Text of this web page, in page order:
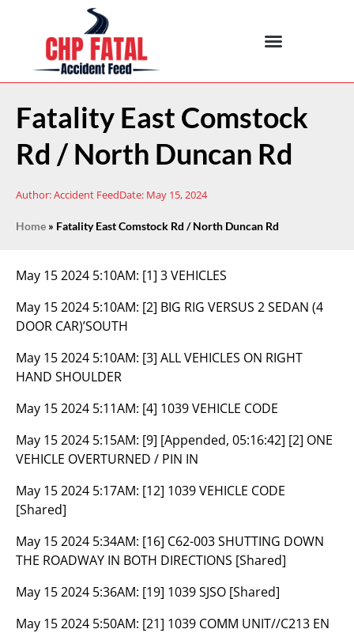
Fatality East Comstock
Rd / North Duncan Rd
Author:Accident FeedDate: May 15, 2024
Home » Fatality East Comstock Rd / North Duncan Rd
May 15 2024 5:10AM: [1] 3 VEHICLES
May 15 2024 5:10AM: [2] BIG RIG VERSUS 2 SEDAN (4
DOOR CAR)’SOUTH
May 15 2024 5:10AM: [3] ALL VEHICLES ON RIGHT
HAND SHOULDER
May 15 2024 5:11AM: [4] 1039 VEHICLE CODE
May 15 2024 5:15AM: [9] [Appended, 05:16:42] [2] ONE
VEHICLE OVERTURNED / PIN IN
May 15 2024 5:17AM: [12] 1039 VEHICLE CODE
[Shared]
May 15 2024 5:34AM: [16] C62-003 SHUTTING DOWN
THE ROADWAY IN BOTH DIRECTIONS [Shared]
May 15 2024 5:36AM: [19] 1039 SJSO [Shared]
May 15 2024 5:50AM: [21] 1039 COMM UNIT//C213 EN